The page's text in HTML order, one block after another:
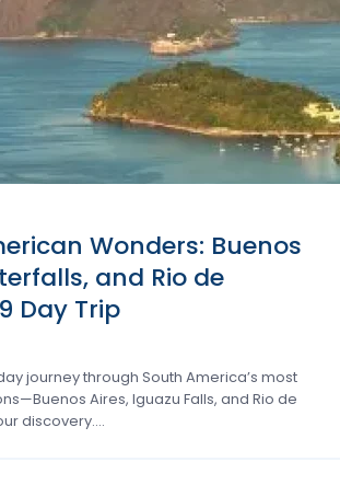
Wonders: Buenos
and Rio de
Day Trip
journey through South America’s most
Aires, Iguazu Falls, and Rio de
discovery….